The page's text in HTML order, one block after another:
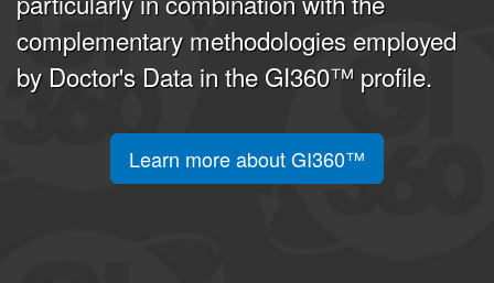
complementary methodologies employed
by Doctor's Data in the GI360™ profile.
Learn more about GI360™